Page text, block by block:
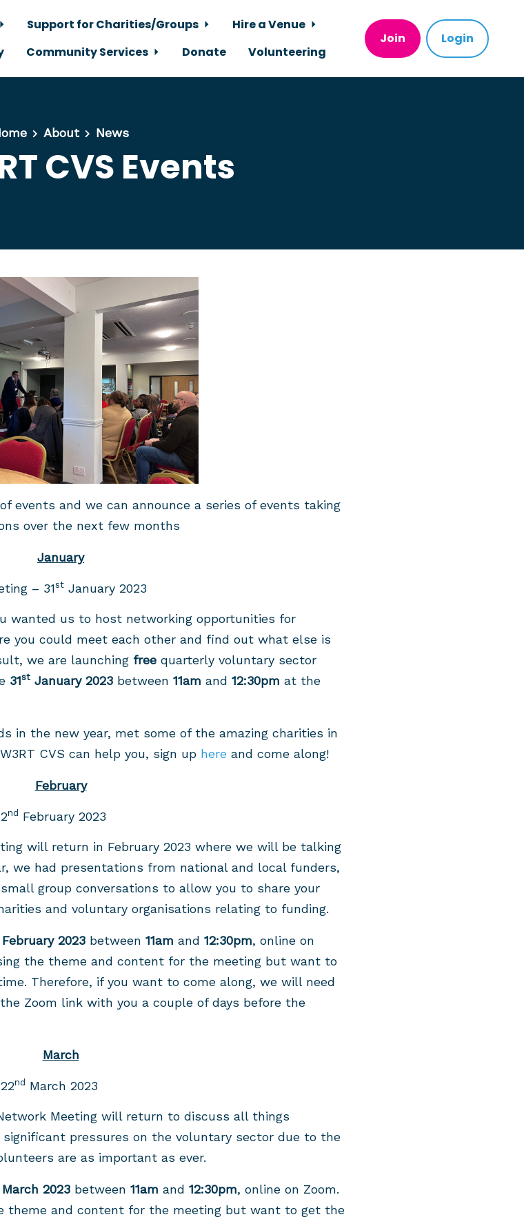
Support for Charities/Groups
Hire a Venue
Community Services Donate Volunteering
Join Login
About News
CVS Events
events and we can announce a series of events taking
over the next few months
January
– 31stJanuary 2023
wanted us to host networking opportunities for
you could meet each other and find out what else is
we are launching free quarterly voluntary sector
31stJanuary 2023 between 11am and 12:30pm at the
in the new year, met some of the amazing charities in
CVS can help you, sign up here and come along!
February
nd February 2023
will return in February 2023 where we will be talking
we had presentations from national and local funders,
group conversations to allow you to share your
and voluntary organisations relating to funding.
2023 between 11am and 12:30pm, online on
the theme and content for the meeting but want to
Therefore, if you want to come along, we will need
Zoom link with you a couple of days before the
March
nd March 2023
Meeting will return to discuss all things
pressures on the voluntary sector due to the
are as important as ever.
2023 between 11am and 12:30pm, online on Zoom.
theme and content for the meeting but want to get the